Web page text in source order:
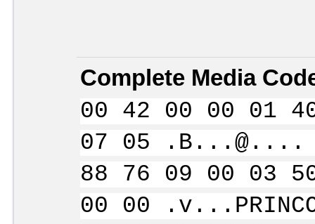
Complete Media
00 42 00 00 01
07 05
88 76 09 00 03
00 00